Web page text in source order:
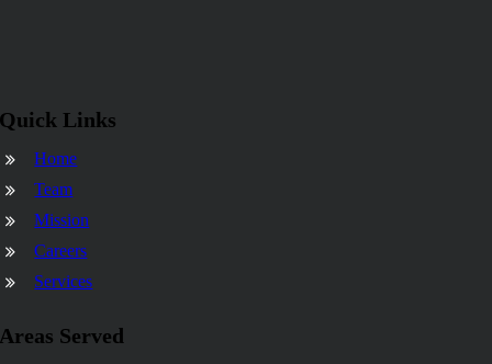
Quick Links
Home
Team
Mission
Careers
Services
Areas Served